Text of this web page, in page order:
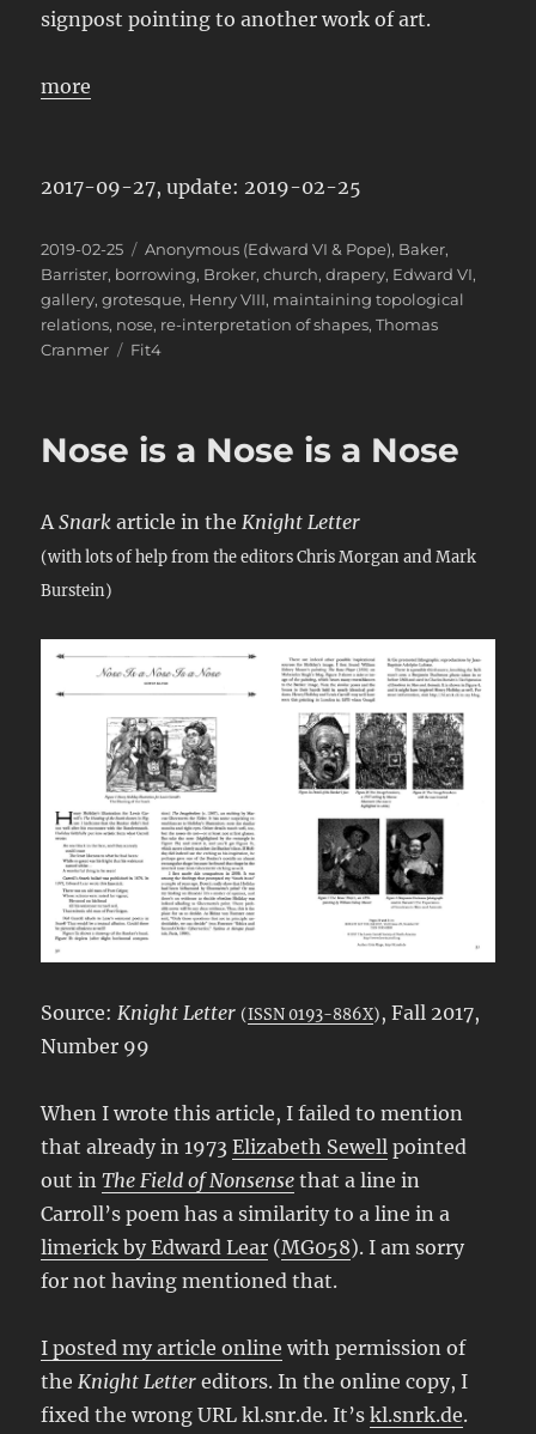
signpost pointing to another work of art.
more
2017-09-27, update: 2019-02-25
Posted
on
2019-02-25 Categories
Anonymous (Edward VI & Pope), Baker,
Barrister, borrowing, Broker,church,drapery, Edward VI,
gallery,grotesque, Henry VIII, maintaining topological
relations, nose, re-interpretation of shapes,Thomas
Cranmer
Tags
Fit4
Nose is a Nose is a Nose
ASnark article in theKnight Letter
(with lots of help from the editors Chris Morgan and Mark
Burstein)
Source: Knight Letter (ISSN 0193-886X), Fall 2017,
Number 99
When I wrote this article, I failed to mention
that already in 1973Elizabeth Sewell pointed
out inThe Field of Nonsense that a line in
Carroll’s poem has a similarity to a line in a
limerick by Edward Lear (MG058). I am sorry
for not having mentioned that.
I posted my article online with permission of
the Knight Letter editors. In the online copy, I
fixed the wrong URL kl.snr.de. It’skl.snrk.de.